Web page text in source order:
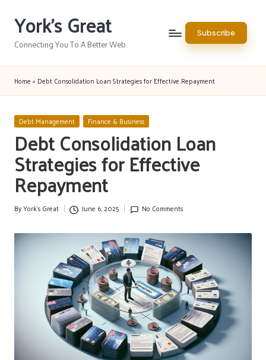
Skip
content
York's Great
Connecting You To A Better Web
Subscribe
Home » Debt Consolidation Loan Strategies for Effective Repayment
Posted
in
Debt Management Finance & Business
Debt Consolidation Loan
Strategies for Effective
Repayment
Posted
ByYork's Great June 6, 2025 No Comments